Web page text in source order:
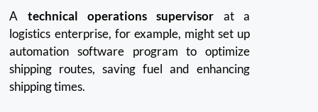
A technical operations supervisor at a
logistics enterprise, for example, might set up
automation software program to optimize
shipping routes, saving fuel and enhancing
shipping times.